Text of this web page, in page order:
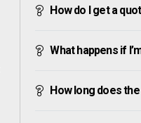
How do I get a
What happens if
How long does